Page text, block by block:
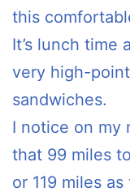
this
It’s lunch time
very high-
sandwiches.
I notice on my
that 99 miles
or 119 miles